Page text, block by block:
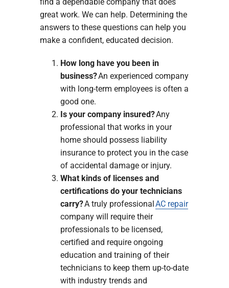
find a dependable company that does
great work. We can help. Determining the
answers to these questions can help you
make a confident, educated decision.
How long have you been in
business?An experienced company
with long-term employees is often a
good one.
Is your company insured?Any
professional that works in your
home should possess liability
insurance to protect you in the case
of accidental damage or injury.
What kinds of licenses and
certifications do your technicians
carry?A truly professional AC repair
company will require their
professionals to be licensed,
certified and require ongoing
education and training of their
technicians to keep them up-to-date
with industry trends and